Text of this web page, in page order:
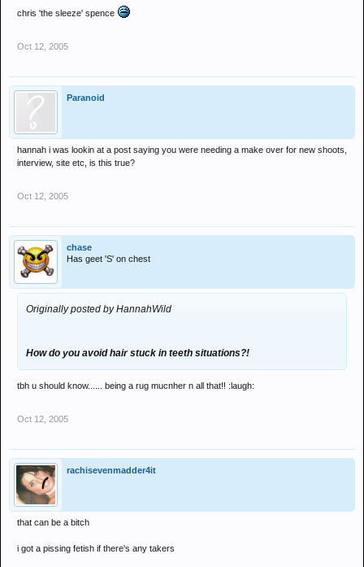
chris 'the sleeze' spence
Oct 12, 2005
Paranoid
hannah i was lookin at a post saying you were needing a make over for new shoots,
interview, site etc, is this true?
Oct 12, 2005
chase
Has geet 'S' on chest
Originally posted by HannahWild
How do you avoid hair stuck in teeth situations?!
tbh u should know...... being a rug mucnher n all that!! :laugh:
Oct 12, 2005
rachisevenmadder4it
that can be a bitch
i got a pissing fetish if there's any takers